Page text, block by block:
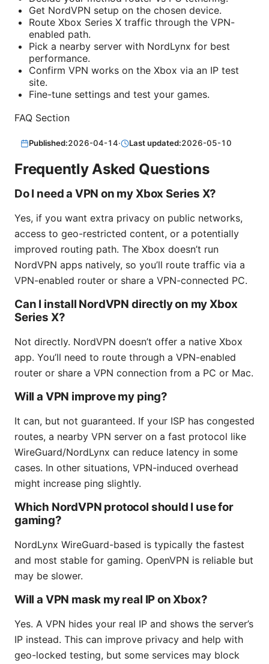
Get NordVPN setup on the chosen device.
Route Xbox Series X traffic through the VPN-
enabled path.
Pick a nearby server with NordLynx for best
performance.
Confirm VPN works on the Xbox via an IP test
site.
Fine-tune settings and test your games.
FAQ Section
Published:2026-04-14· Last updated:2026-05-10
Frequently Asked Questions
Do I need a VPN on my Xbox Series X?
Yes, if you want extra privacy on public networks,
access to geo-restricted content, or a potentially
improved routing path. The Xbox doesn’t run
NordVPN apps natively, so you’ll route traffic via a
VPN-enabled router or share a VPN-connected PC.
Can I install NordVPN directly on my Xbox
Series X?
Not directly. NordVPN doesn’t offer a native Xbox
app. You’ll need to route through a VPN-enabled
router or share a VPN connection from a PC or Mac.
Will a VPN improve my ping?
It can, but not guaranteed. If your ISP has congested
routes, a nearby VPN server on a fast protocol like
WireGuard/NordLynx can reduce latency in some
cases. In other situations, VPN-induced overhead
might increase ping slightly.
Which NordVPN protocol should I use for
gaming?
NordLynx WireGuard-based is typically the fastest
and most stable for gaming. OpenVPN is reliable but
may be slower.
Will a VPN mask my real IP on Xbox?
Yes. A VPN hides your real IP and shows the server’s
IP instead. This can improve privacy and help with
geo-locked testing, but some services may block